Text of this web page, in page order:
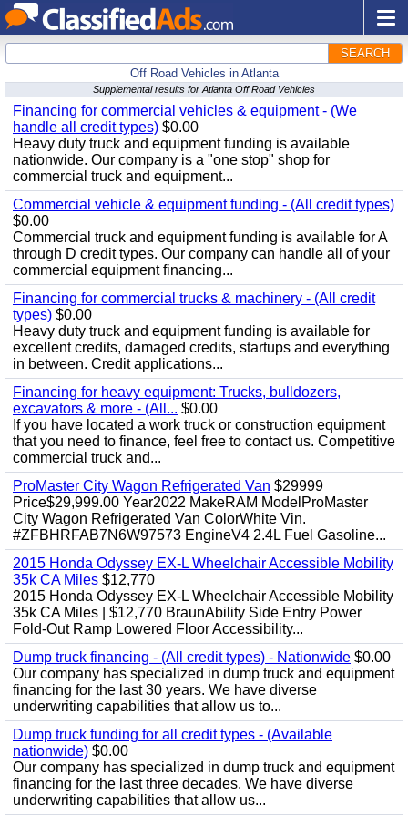
SEARCH
Off Road Vehicles in Atlanta
Supplemental results for Atlanta Off Road Vehicles
Financing for commercial vehicles & equipment - (We
handle all credit types) $0.00
Heavy duty truck and equipment funding is available
nationwide. Our company is a "one stop" shop for
commercial truck and equipment...
Commercial vehicle & equipment funding - (All credit types)
$0.00
Commercial truck and equipment funding is available for A
through D credit types. Our company can handle all of your
commercial equipment financing...
Financing for commercial trucks & machinery - (All credit
types) $0.00
Heavy duty truck and equipment funding is available for
excellent credits, damaged credits, startups and everything
in between. Credit applications...
Financing for heavy equipment: Trucks, bulldozers,
excavators & more - (All... $0.00
If you have located a work truck or construction equipment
that you need to finance, feel free to contact us. Competitive
commercial truck and...
ProMaster City Wagon Refrigerated Van $29999
Price$29,999.00 Year2022 MakeRAM ModelProMaster
City Wagon Refrigerated Van ColorWhite Vin.
#ZFBHRFAB7N6W97573 EngineV4 2.4L Fuel Gasoline...
2015 Honda Odyssey EX-L Wheelchair Accessible Mobility
35k CA Miles $12,770
2015 Honda Odyssey EX-L Wheelchair Accessible Mobility
35k CA Miles | $12,770 BraunAbility Side Entry Power
Fold-Out Ramp Lowered Floor Accessibility...
Dump truck financing - (All credit types) - Nationwide $0.00
Our company has specialized in dump truck and equipment
financing for the last 30 years. We have diverse
underwriting capabilities that allow us to...
Dump truck funding for all credit types - (Available
nationwide) $0.00
Our company has specialized in dump truck and equipment
financing for the last three decades. We have diverse
underwriting capabilities that allow us...